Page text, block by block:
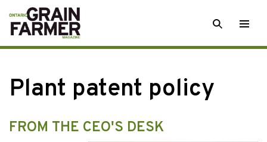
Skip
to
content
SEARCH
Plant patent policy
FROM THE CEO'S DESK